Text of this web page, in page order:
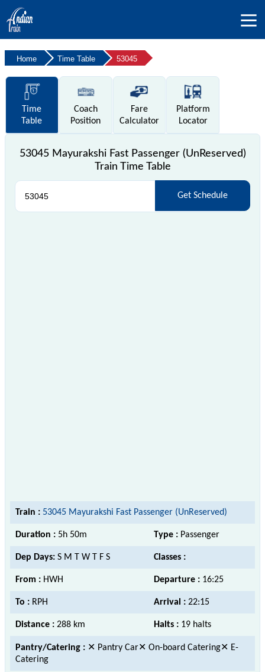
Home Time Table 53045
Time
Table
Coach
Position
Fare
Calculator
Platform
Locator
53045 Mayurakshi Fast Passenger (UnReserved)
Train Time Table
Get Schedule
Train : 53045 Mayurakshi Fast Passenger (UnReserved)
Duration : 5h 50m Type : Passenger
Dep Days: S M T W T F S Classes :
From : HWH Departure : 16:25
To : RPH Arrival : 22:15
Distance : 288 km Halts : 19 halts
Pantry/Catering : ✕ Pantry Car✕ On-board Catering✕ E-
Catering